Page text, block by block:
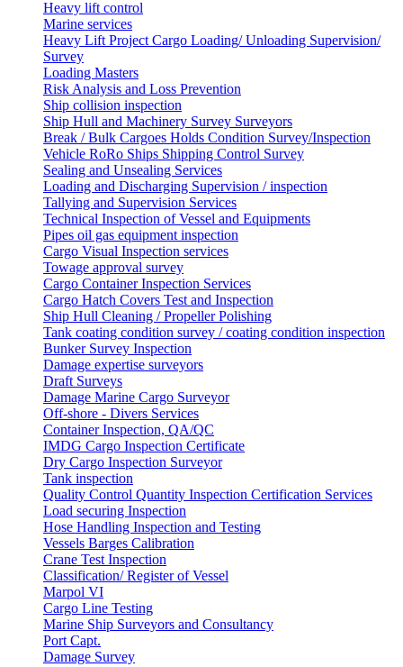
Heavy lift control
Marine services
Heavy Lift Project Cargo Loading/ Unloading Supervision/
Survey
Loading Masters
Risk Analysis and Loss Prevention
Ship collision inspection
Ship Hull and Machinery Survey Surveyors
Break / Bulk Cargoes Holds Condition Survey/Inspection
Vehicle RoRo Ships Shipping Control Survey
Sealing and Unsealing Services
Loading and Discharging Supervision / inspection
Tallying and Supervision Services
Technical Inspection of Vessel and Equipments
Pipes oil gas equipment inspection
Cargo Visual Inspection services
Towage approval survey
Cargo Container Inspection Services
Cargo Hatch Covers Test and Inspection
Ship Hull Cleaning / Propeller Polishing
Tank coating condition survey / coating condition inspection
Bunker Survey Inspection
Damage expertise surveyors
Draft Surveys
Damage Marine Cargo Surveyor
Off-shore - Divers Services
Container Inspection, QA/QC
IMDG Cargo Inspection Certificate
Dry Cargo Inspection Surveyor
Tank inspection
Quality Control Quantity Inspection Certification Services
Load securing Inspection
Hose Handling Inspection and Testing
Vessels Barges Calibration
Crane Test Inspection
Classification/ Register of Vessel
Marpol VI
Cargo Line Testing
Marine Ship Surveyors and Consultancy
Port Capt.
Damage Survey